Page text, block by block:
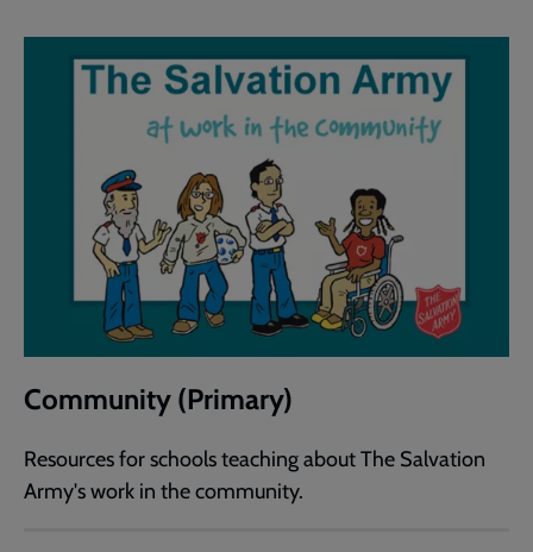
Community (Primary)
Resources for schools teaching about The Salvation
Army's work in the community.